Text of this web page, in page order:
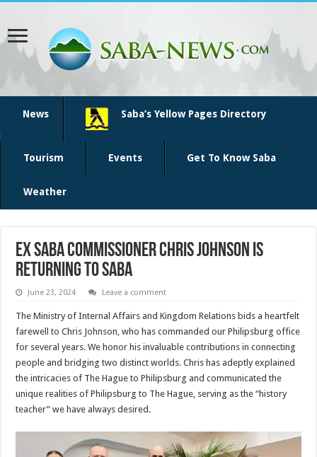
News Saba’s Yellow Pages Directory
Tourism Events Get To Know Saba
Weather
Ex Saba Commissioner Chris Johnson is
returning to Saba
June 23, 2024 Leave a comment
The Ministry of Internal Affairs and Kingdom Relations bids a heartfelt
farewell to Chris Johnson, who has commanded our Philipsburg office
for several years. We honor his invaluable contributions in connecting
people and bridging two distinct worlds. Chris has adeptly explained
the intricacies of The Hague to Philipsburg and communicated the
unique realities of Philipsburg to The Hague, serving as the “history
teacher” we have always desired.